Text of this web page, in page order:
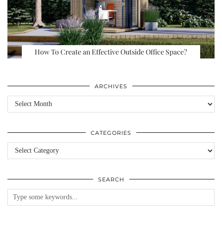
How To Create an Effective Outside Office Space?
ARCHIVES
Archives
CATEGORIES
Categories
SEARCH